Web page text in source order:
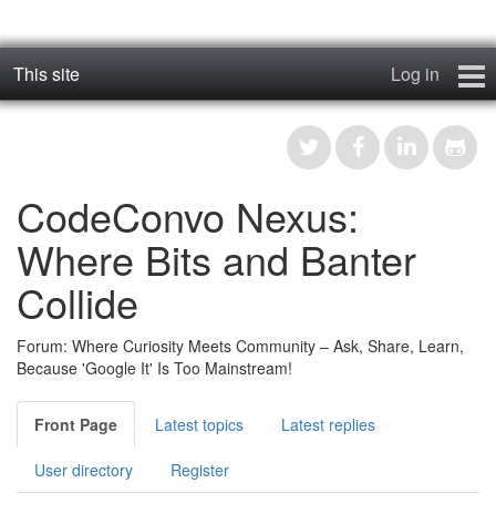
This site Log in
geos_one
Forums
Register
CodeConvo Nexus:
Where Bits and Banter
Collide
Forum: Where Curiosity Meets Community – Ask, Share, Learn,
Because 'Google It' Is Too Mainstream!
Front Page Latest topics Latest replies
User directory Register